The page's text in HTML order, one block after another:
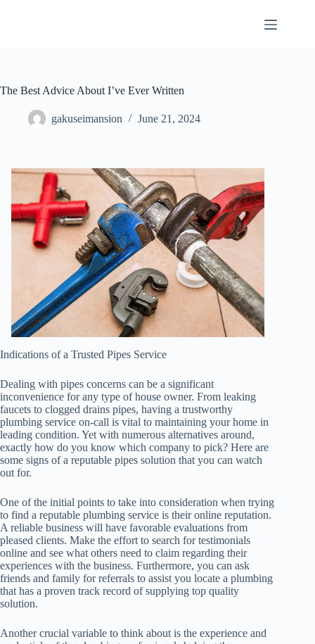
The Best Advice About I’ve Ever Written
gakuseimansion June 21, 2024
Indications of a Trusted Pipes Service
Dealing with pipes concerns can be a significant
inconvenience for any type of house owner. From leaking
faucets to clogged drains pipes, having a trustworthy
plumbing service on-call is vital to maintaining your home in
leading condition. Yet with numerous alternatives around,
exactly how do you know which company to pick? Here are
some signs of a reputable pipes solution that you can watch
out for.
One of the initial points to take into consideration when trying
to find a reputable plumbing service is their online reputation.
A reliable business will have favorable evaluations from
pleased clients. Make the effort to search for testimonials
online and see what others need to claim regarding their
experiences with the business. Furthermore, you can ask
friends and family for referrals to assist you locate a plumbing
that has a proven track record of supplying top quality
solution.
Another crucial variable to think about is the experience and